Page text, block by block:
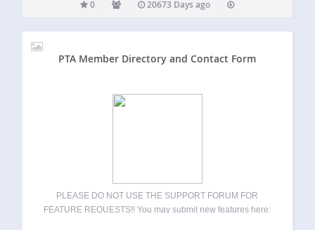
0 20673 Days ago
PTA Member Directory and Contact Form
PLEASE DO NOT USE THE SUPPORT FORUM FOR
FEATURE REQUESTS!! You may submit new features here: